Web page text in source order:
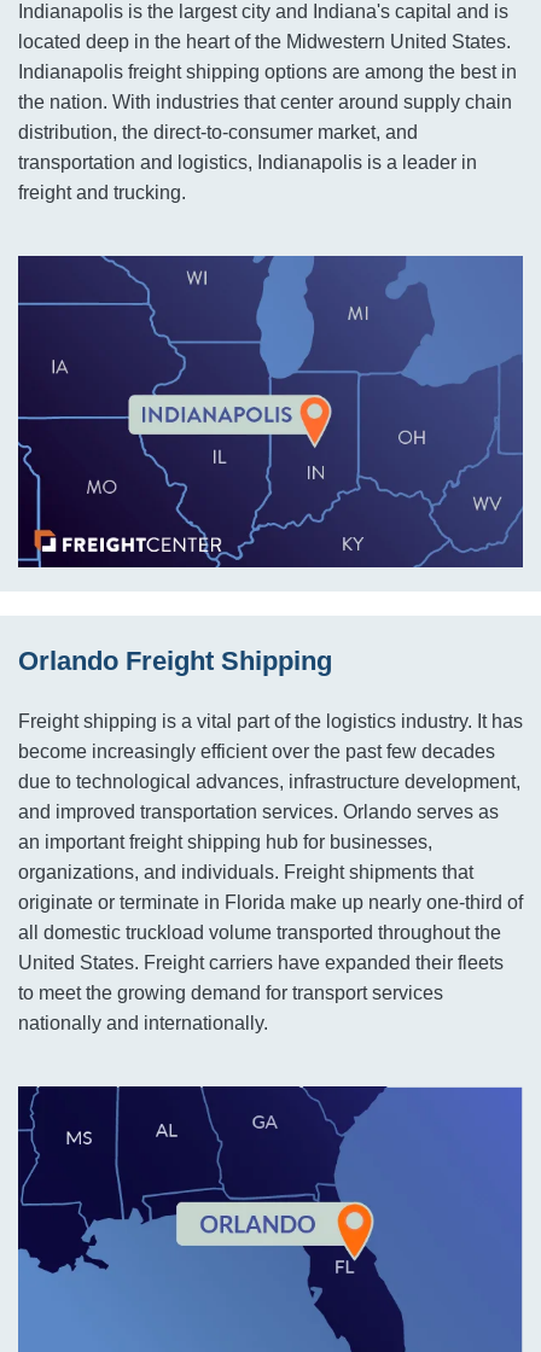
Indianapolis is the largest city and Indiana's capital and is
located deep in the heart of the Midwestern United States.
Indianapolis freight shipping options are among the best in
the nation. With industries that center around supply chain
distribution, the direct-to-consumer market, and
transportation and logistics, Indianapolis is a leader in
freight and trucking.
Orlando Freight Shipping
Freight shipping is a vital part of the logistics industry. It has
become increasingly efficient over the past few decades
due to technological advances, infrastructure development,
and improved transportation services. Orlando serves as
an important freight shipping hub for businesses,
organizations, and individuals. Freight shipments that
originate or terminate in Florida make up nearly one-third of
all domestic truckload volume transported throughout the
United States. Freight carriers have expanded their fleets
to meet the growing demand for transport services
nationally and internationally.